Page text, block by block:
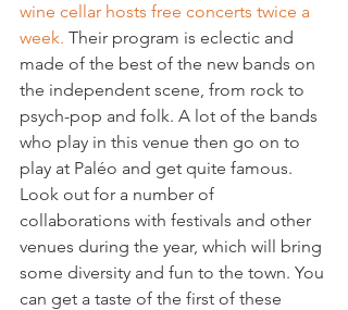
wine cellar hosts free concerts twice a
week. Their program is eclectic and
made of the best of the new bands on
the independent scene, from rock to
psych-pop and folk. A lot of the bands
who play in this venue then go on to
play at Paléo and get quite famous.
Look out for a number of
collaborations with festivals and other
venues during the year, which will bring
some diversity and fun to the town. You
can get a taste of the first of these